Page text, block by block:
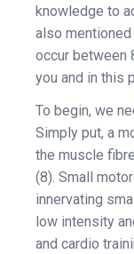
knowledge to
also
occur between
you and in this
To begin, we
Simply put, a
the muscle
(8). Small
innervating
low intensity
and cardio